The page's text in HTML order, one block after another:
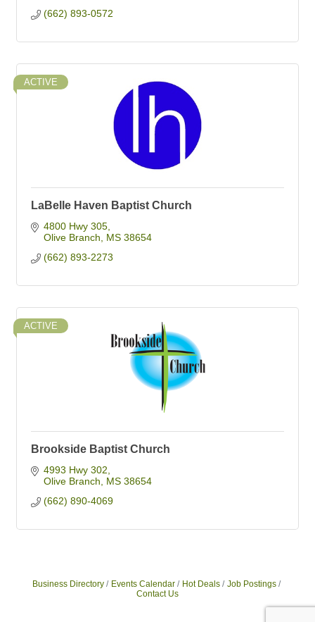
(662) 893-0572
ACTIVE
LaBelle Haven Baptist Church
4800 Hwy 305
Olive Branch
MS 38654
(662) 893-2273
ACTIVE
Brookside Baptist Church
4993 Hwy 302
Olive Branch
MS 38654
(662) 890-4069
Business Directory Events Calendar Hot Deals
Job Postings
Contact Us